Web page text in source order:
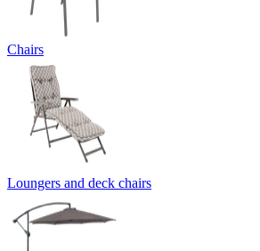
Chairs
Loungers and deck chairs